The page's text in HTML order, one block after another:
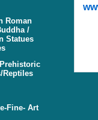
Roman
/
Statues
Reptiles
Fine- Art